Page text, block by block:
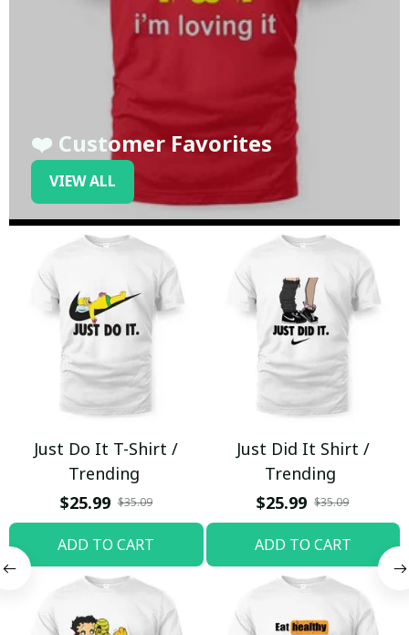
❤️ Customer Favorites
VIEW ALL
Just Do It T-Shirt /
Trending
$25.99 $35.09
ADD TO CART
Just Did It Shirt /
Trending
$25.99 $35.09
ADD TO CART